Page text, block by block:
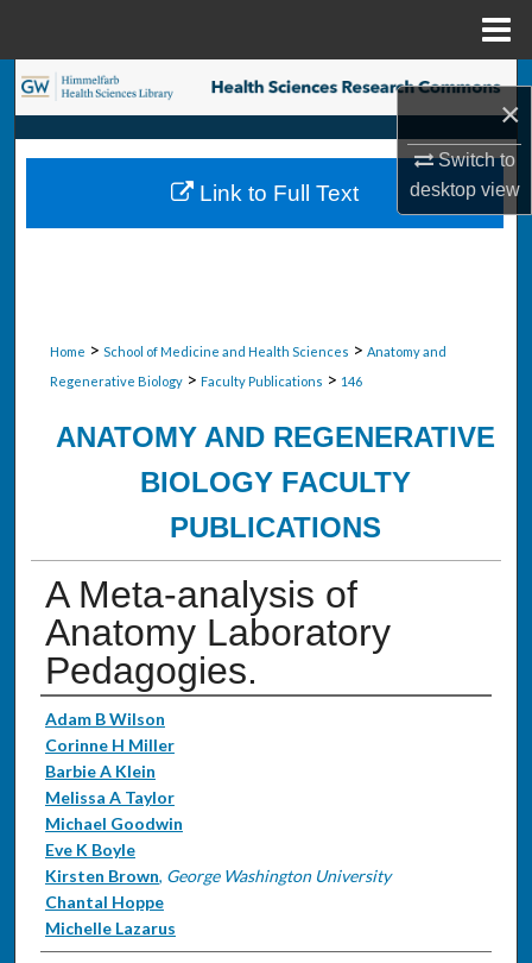
×
Switch to
desktopview
Search
Browse Collections
My Account
Home > School of Medicine and Health Sciences > Anatomy and
Regenerative Biology > Faculty Publications > 146
ANATOMY AND REGENERATIVE
BIOLOGY FACULTY
PUBLICATIONS
A Meta-analysis of
Anatomy Laboratory
Pedagogies.
Authors
Adam B Wilson
Corinne H Miller
Barbie A Klein
Melissa A Taylor
Michael Goodwin
Eve K Boyle
Kirsten Brown, George Washington University
Chantal Hoppe
Michelle Lazarus
Link to Full Text